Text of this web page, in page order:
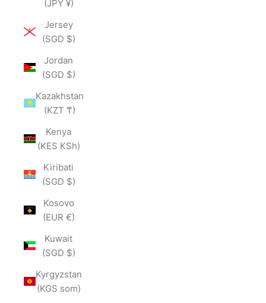
(JPY ¥)
Jersey
(SGD $)
Jordan
(SGD $)
Kazakhstan
(KZT ₸)
Kenya
(KES KSh)
Kiribati
(SGD $)
Kosovo
(EUR €)
Kuwait
(SGD $)
Kyrgyzstan
(KGS som)